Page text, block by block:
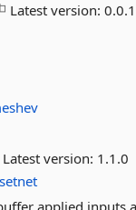
Latest version:0.0.1
Latest version: 1.1.0
setnet
applied inputs